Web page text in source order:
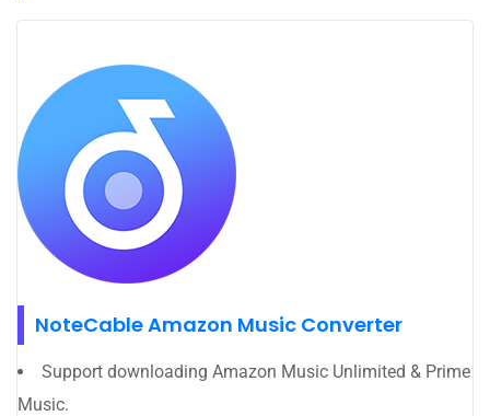
NoteCable Amazon Music Converter
Support downloading Amazon Music Unlimited & Prime
Music.